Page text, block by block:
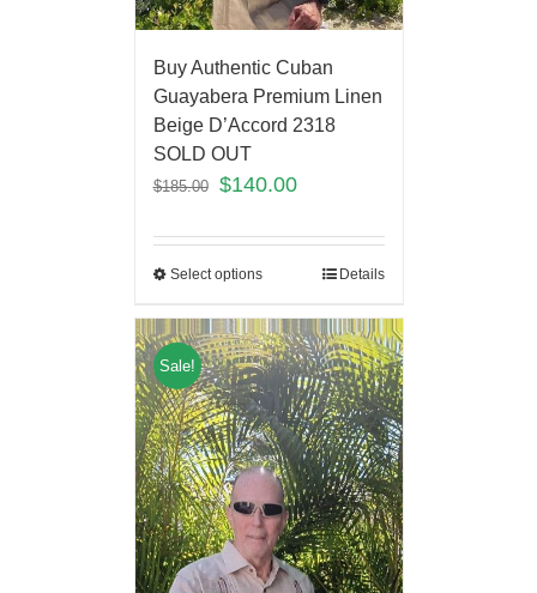
Buy Authentic Cuban
Guayabera Premium Linen
Beige D’Accord 2318
SOLD OUT
$185.00 $140.00
Select options Details
Sale!